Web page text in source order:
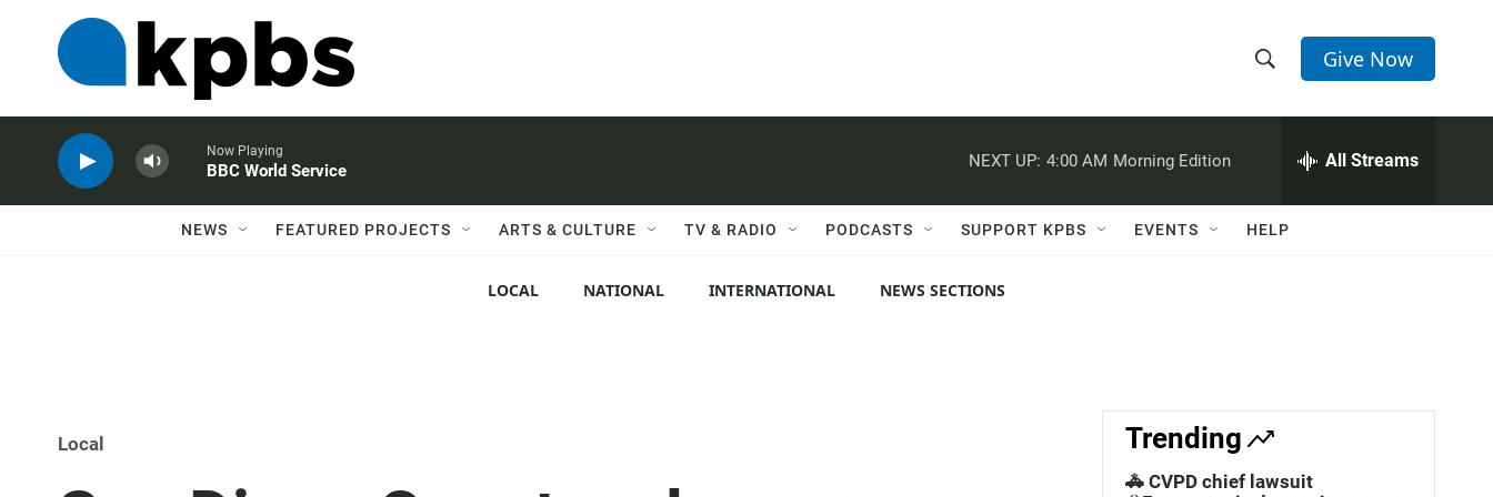
h
w
c
h
e
h
Q
Give Now
Now Playing
BBC World Service
NEXT UP: 4:00 AM Morning Edition All Streams
NEWS FEATURED PROJECTS ARTS & CULTURE TV & RADIO PODCASTS SUPPORT KPBS EVENTS HELP
LOCAL NATIONAL INTERNATIONAL NEWS SECTIONS
Local Trending
🚓 CVPD chief lawsuit